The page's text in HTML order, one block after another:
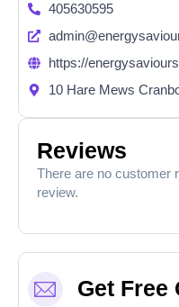
405630595
https://
10 Hare Mews
Reviews
There are no customer
review.
Get Free